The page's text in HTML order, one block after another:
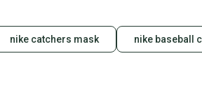
nike catchers mask nike baseball